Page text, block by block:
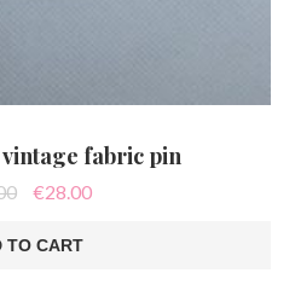
fabric pin
Original
was:
€40.00.
€28.00Current
TO CART